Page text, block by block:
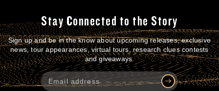
Stay Connected to the Story
Sign up and be in the know about upcoming releases, exclusive
news, tour appearances, virtual tours, research clues contests
and giveaways.